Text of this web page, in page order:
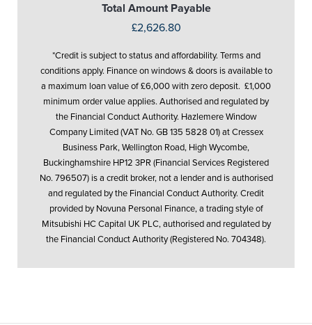
Total Amount Payable
£2,626.80
*Credit is subject to status and affordability. Terms and
conditions apply. Finance on windows & doors is available to
a maximum loan value of £6,000 with zero deposit. £1,000
minimum order value applies. Authorised and regulated by
the Financial Conduct Authority. Hazlemere Window
Company Limited (VAT No. GB 135 5828 01) at Cressex
Business Park, Wellington Road, High Wycombe,
Buckinghamshire HP12 3PR (Financial Services Registered
No. 796507) is a credit broker, not a lender and is authorised
and regulated by the Financial Conduct Authority. Credit
provided by Novuna Personal Finance, a trading style of
Mitsubishi HC Capital UK PLC, authorised and regulated by
the Financial Conduct Authority (Registered No. 704348).